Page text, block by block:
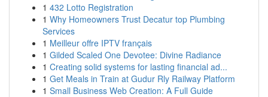
1 432 Lotto Registration
1 Why Homeowners Trust Decatur top Plumbing
Services
1 Meilleur offre IPTV français
1 Gilded Scaled One Devotee: Divine Radiance
1 Creating solid systems for lasting financial ad...
1 Get Meals in Train at Gudur Rly Railway Platform
1 Small Business Web Creation: A Full Guide